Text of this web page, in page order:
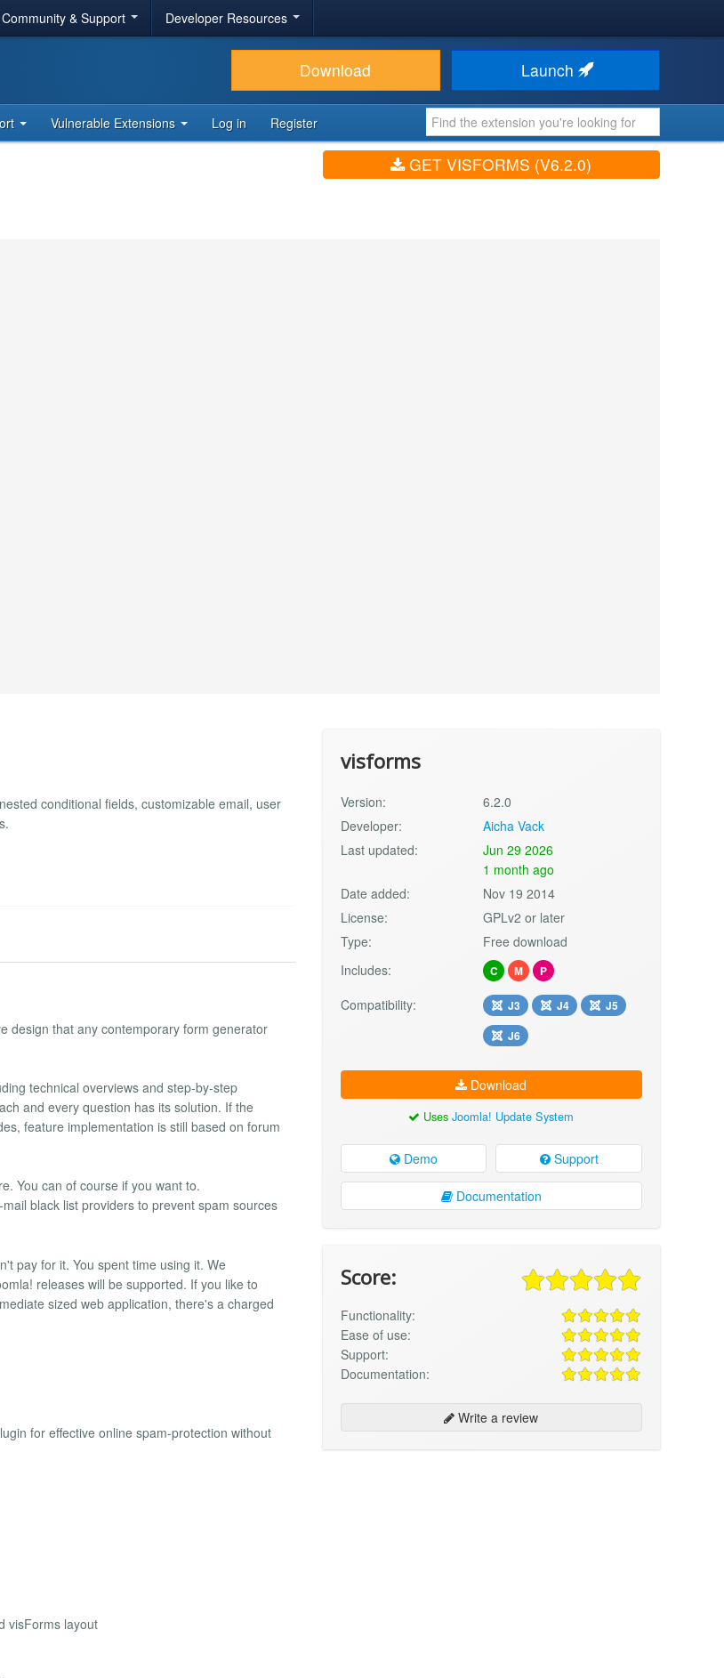
Community & Support Developer Resources
Download Launch
Vulnerable Extensions Log in Register
GET VISFORMS (V6.2.0)
conditional fields, customizable email, user
design that any contemporary form generator
technical overviews and step-by-step
and every question has its solution. If the
feature implementation is still based on forum
You can of course if you want to.
black list providers to prevent spam sources
pay for it. You spent time using it. We
releases will be supported. If you like to
sized web application, there's a charged
for effective online spam-protection without
visForms layout
visforms
Version:
6.2.0
Developer:
Aicha Vack
Last updated:
Jun 29 2026
1 month ago
Date added:
Nov 19 2014
License:
GPLv2 or later
Type:
Free download
Includes:
C M P
Compatibility: J3 J4
J5
J6
Download
UsesJoomla! Update System
Demo Support
Documentation
Score:
Functionality:
Ease of use:
Support:
Documentation:
Write a review